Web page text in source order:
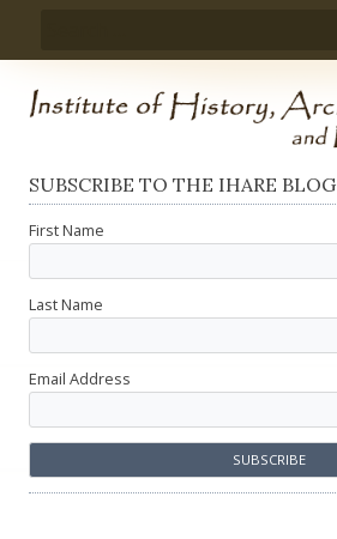
SUBSCRIBE TO THE IHARE BLOG
First Name
Last Name
Email Address